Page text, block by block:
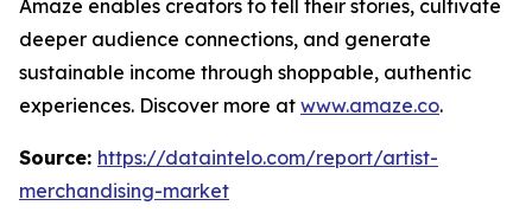
Amaze enables creators to tell their stories, cultivate
deeper audience connections, and generate
sustainable income through shoppable, authentic
experiences. Discover more at www.amaze.co.
Source: https://dataintelo.com/report/artist-
merchandising-market